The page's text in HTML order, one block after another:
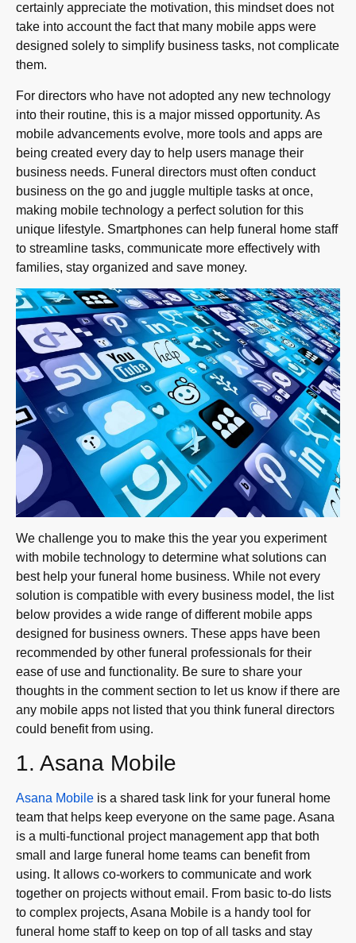
certainly appreciate the motivation, this mindset does not
take into account the fact that many mobile apps were
designed solely to simplify business tasks, not complicate
them.
For directors who have not adopted any new technology
into their routine, this is a major missed opportunity. As
mobile advancements evolve, more tools and apps are
being created every day to help users manage their
business needs. Funeral directors must often conduct
business on the go and juggle multiple tasks at once,
making mobile technology a perfect solution for this
unique lifestyle. Smartphones can help funeral home staff
to streamline tasks, communicate more effectively with
families, stay organized and save money.
We challenge you to make this the year you experiment
with mobile technology to determine what solutions can
best help your funeral home business. While not every
solution is compatible with every business model, the list
below provides a wide range of different mobile apps
designed for business owners. These apps have been
recommended by other funeral professionals for their
ease of use and functionality. Be sure to share your
thoughts in the comment section to let us know if there are
any mobile apps not listed that you think funeral directors
could benefit from using.
1. Asana Mobile
Asana Mobile is a shared task link for your funeral home
team that helps keep everyone on the same page. Asana
is a multi-functional project management app that both
small and large funeral home teams can benefit from
using. It allows co-workers to communicate and work
together on projects without email. From basic to-do lists
to complex projects, Asana Mobile is a handy tool for
funeral home staff to keep on top of all tasks and stay